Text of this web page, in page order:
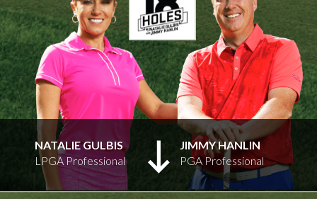
NATALIE GULBIS
LPGA Professional
JIMMY HANLIN
PGA Professional